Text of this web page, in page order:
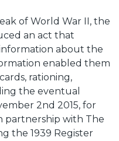
of World War II, the
an act that
about the
enabled them
rationing,
the eventual
2nd 2015, for
partnership with The
the 1939 Register